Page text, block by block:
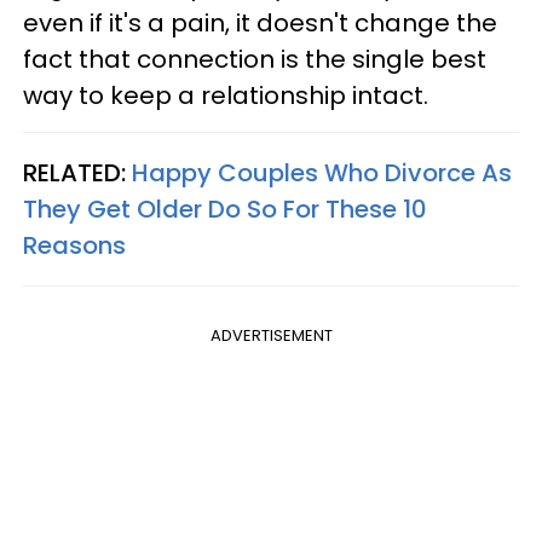
even if it's a pain, it doesn't change the
fact that connection is the single best
way to keep a relationship intact.
RELATED: Happy Couples Who Divorce As
They Get Older Do So For These 10
Reasons
ADVERTISEMENT